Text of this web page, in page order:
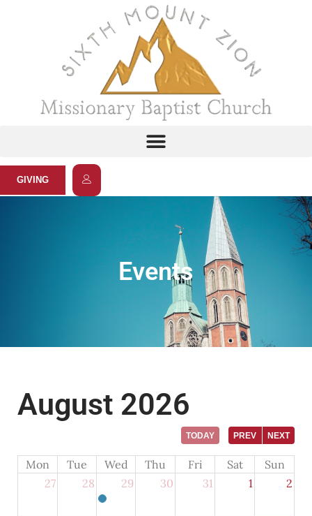
GIVING
Events
August 2026
TODAY PREV NEXT
Mon Tue Wed Thu Fri Sat
Sun
27
28 29 30 31 1 2